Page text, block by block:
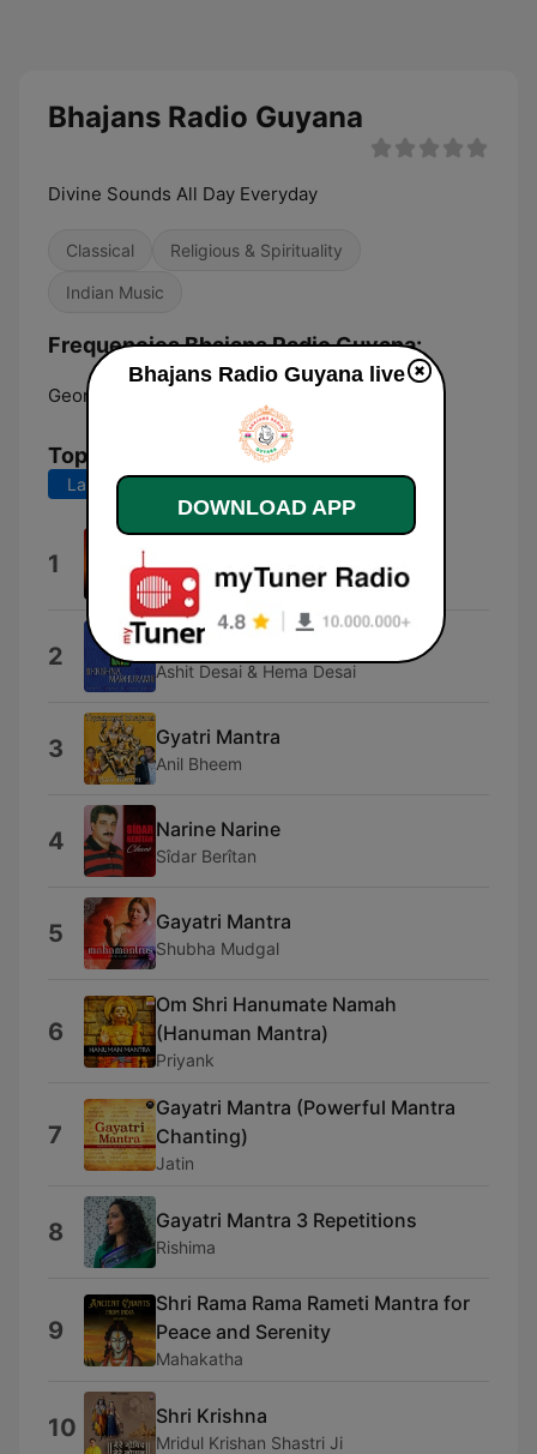
Bhajans Radio Guyana
Divine Sounds All Day Everyday
Classical Religious & Spirituality
Indian Music
Frequencies Bhajans Radio Guyana:
Georgetown:
Top Songs
Last 7 days Last 30 days
1 Rajin Balgobind
2 Shri Govind Stuti
Ashit Desai & Hema Desai
3 Gyatri Mantra
Anil Bheem
4 Narine Narine
Sîdar Berîtan
5 Gayatri Mantra
Shubha Mudgal
6
Om Shri Hanumate Namah
(Hanuman Mantra)
Priyank
7
Gayatri Mantra (Powerful Mantra
Chanting)
Jatin
8 Gayatri Mantra 3 Repetitions
Rishima
9
Shri Rama Rama Rameti Mantra for
Peace and Serenity
Mahakatha
10 Shri Krishna
Mridul Krishan Shastri Ji
Bhajans Radio Guyana live
DOWNLOAD APP